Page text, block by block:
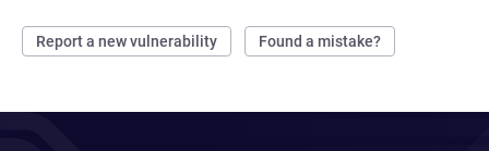
Report a new vulnerability Found a mistake?